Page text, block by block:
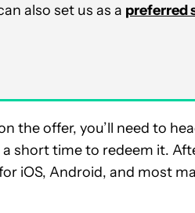
also set us as a preferred
the offer, you’ll need to
a short time to redeem it.
iOS, Android, and most